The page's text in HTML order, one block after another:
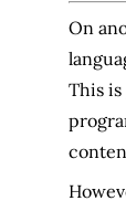
On
This